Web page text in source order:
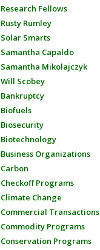
Research Fellows
Rusty Rumley
Solar Smarts
Samantha Capaldo
Samantha Mikolajczyk
Will Scobey
Bankruptcy
Biofuels
Biosecurity
Biotechnology
Business Organizations
Carbon
Checkoff Programs
Climate Change
Commercial Transactions
Commodity Programs
Conservation Programs